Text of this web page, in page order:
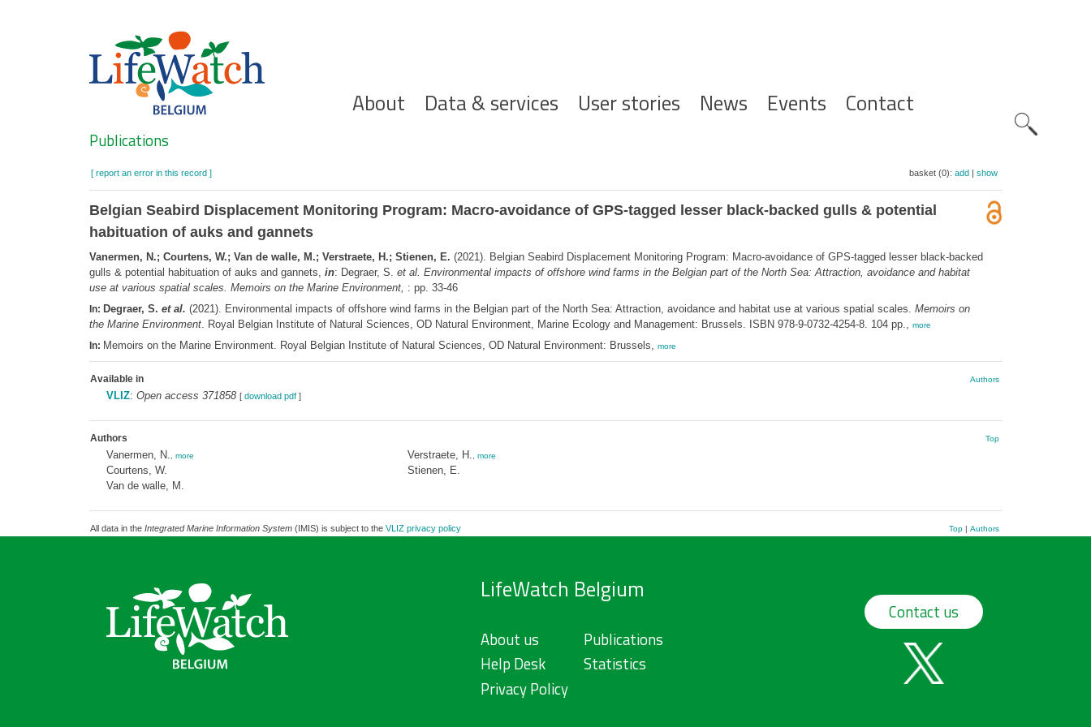
Hoofdnavigatie
About Data & services User stories News Events Contact
Search
Publications
[ report an error in this record ] basket (0): add| show
Belgian Seabird Displacement Monitoring Program: Macro-avoidance of GPS-tagged lesser black-backed gulls & potential
habituation of auks and gannets
Vanermen, N.; Courtens, W.; Van de walle, M.; Verstraete, H.; Stienen, E. (2021). Belgian Seabird Displacement Monitoring Program: Macro-avoidance of GPS-tagged lesser black-backed
gulls & potential habituation of auks and gannets, in: Degraer, S. et al. Environmental impacts of offshore wind farms in the Belgian part of the North Sea: Attraction, avoidance and habitat
use at various spatial scales. Memoirs on the Marine Environment, : pp. 33-46
In: Degraer, S. et al. (2021). Environmental impacts of offshore wind farms in the Belgian part of the North Sea: Attraction, avoidance and habitat use at various spatial scales. Memoirs on
the Marine Environment. Royal Belgian Institute of Natural Sciences, OD Natural Environment, Marine Ecology and Management: Brussels. ISBN 978-9-0732-4254-8. 104 pp., more
In: Memoirs on the Marine Environment. Royal Belgian Institute of Natural Sciences, OD Natural Environment: Brussels, more
Available in Authors
VLIZ: Open access 371858 [ download pdf]
Authors Top
Vanermen, N. more
Courtens, W.
Van de walle, M.
Verstraete, H. more
Stienen, E.
All data in the Integrated Marine Information System(IMIS) is subject to the VLIZ privacy policy Top| Authors
LifeWatch Belgium
About us
Help Desk
Privacy Policy
Publications
Statistics
Contact us